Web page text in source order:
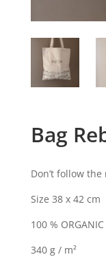
Bag
Don’t follow the
Size 38 x 42 cm
100 %
340 g / m²